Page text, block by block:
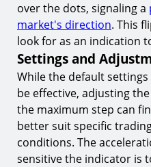
over the dots, signaling a
market's direction. This
look for as an indication
Settings and
While the default settings
be effective, adjusting
the maximum step can
better suit specific
conditions. The
sensitive the indicator is